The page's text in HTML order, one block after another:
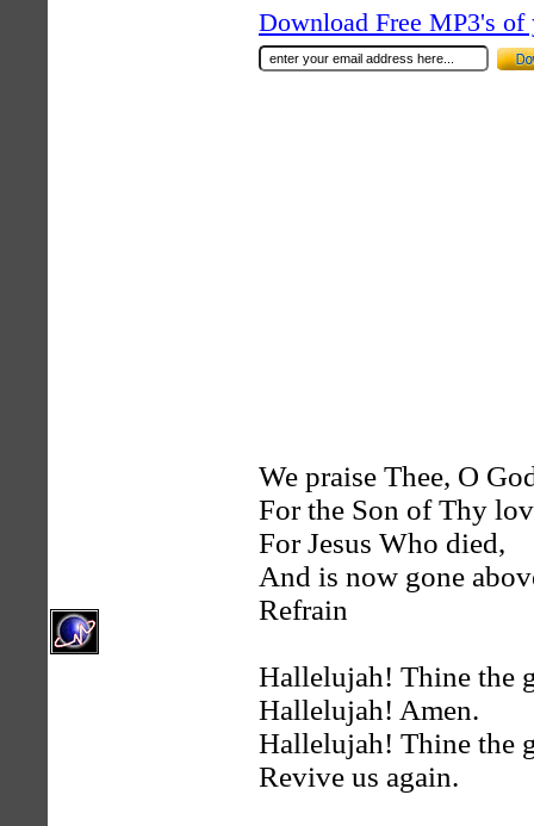
Download Free MP3's
We praise Thee, O
For the Son of Thy
For Jesus Who died,
And is now gone
Refrain
Hallelujah! Thine the
Hallelujah! Amen.
Hallelujah! Thine the
Revive us again.